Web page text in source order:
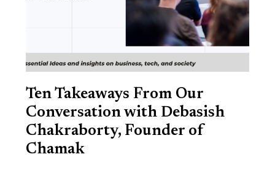
Ten Takeaways From Our
Conversation with Debasish
Chakraborty, Founder of
Chamak